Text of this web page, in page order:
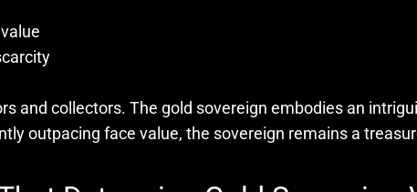
and collectors. The gold sovereign embodies an
outpacing face value, the sovereign remains a